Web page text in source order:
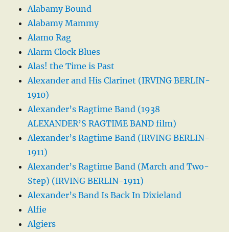
Alabamy Bound
Alabamy Mammy
Alamo Rag
Alarm Clock Blues
Alas! the Time is Past
Alexander and His Clarinet (IRVING BERLIN-
1910)
Alexander’s Ragtime Band (1938
ALEXANDER’S RAGTIME BAND film)
Alexander’s Ragtime Band (IRVING BERLIN-
1911)
Alexander’s Ragtime Band (March and Two-
Step) (IRVING BERLIN-1911)
Alexander’s Band Is Back In Dixieland
Alfie
Algiers